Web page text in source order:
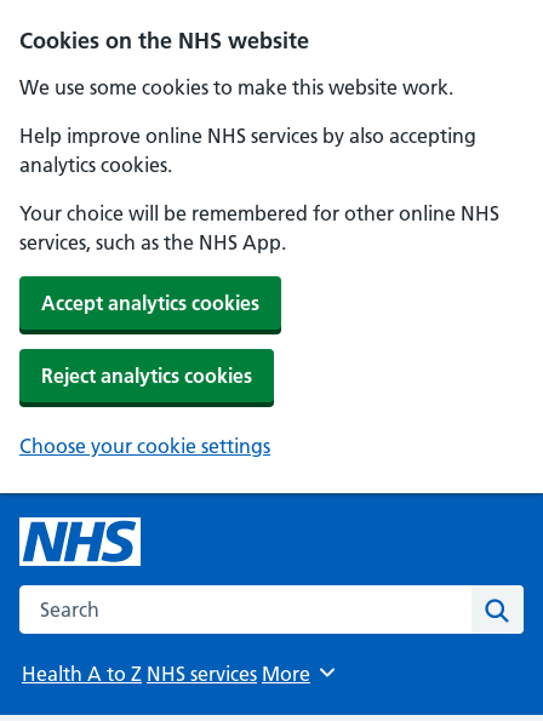
Cookies on the NHS website
We use some cookies to make this website work.
Help improve online NHS services by also accepting
analytics cookies.
Your choice will be remembered for other online NHS
services, such as the NHS App.
Accept analytics cookies
Reject analytics cookies
Choose your cookie settings
Search the NHS website
Health A to Z NHS services Browse
More